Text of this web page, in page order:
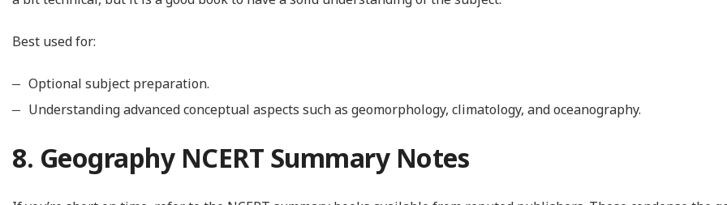
Best used for:
Optional subject preparation.
Understanding advanced conceptual aspects such as geomorphology, climatology, and oceanography.
8. Geography NCERT Summary Notes